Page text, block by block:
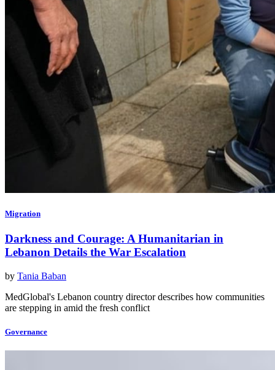
Migration
Darkness and Courage: A Humanitarian in
Lebanon Details the War Escalation
by Tania Baban
MedGlobal's Lebanon country director describes how communities
are stepping in amid the fresh conflict
Governance